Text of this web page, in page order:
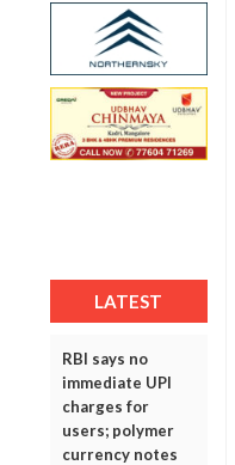
LATEST
RBI says no
immediate UPI
charges for
users; polymer
currency notes